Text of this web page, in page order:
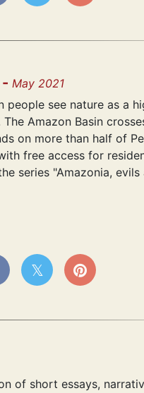
May 2021
people see nature as a
Amazon Basin
on more than half of
free access for
series "Amazonia, evils
of short essays,